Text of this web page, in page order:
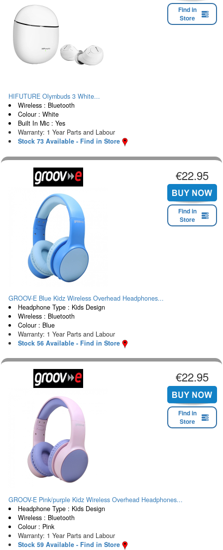
Find in
Store
HIFUTURE Olymbuds 3 White...
Wireless : Bluetooth
Colour : White
Built In Mic : Yes
Warranty: 1 Year Parts and Labour
Stock 73 Available - Find in Store
€22.95
Find in
Store
GROOV-E Blue Kidz Wireless Overhead Headphones...
Headphone Type : Kids Design
Wireless : Bluetooth
Colour : Blue
Warranty: 1 Year Parts and Labour
Stock 56 Available - Find in Store
€22.95
Find in
Store
GROOV-E Pink/purple Kidz Wireless Overhead Headphones...
Headphone Type : Kids Design
Wireless : Bluetooth
Colour : Pink
Warranty: 1 Year Parts and Labour
Stock 59 Available - Find in Store